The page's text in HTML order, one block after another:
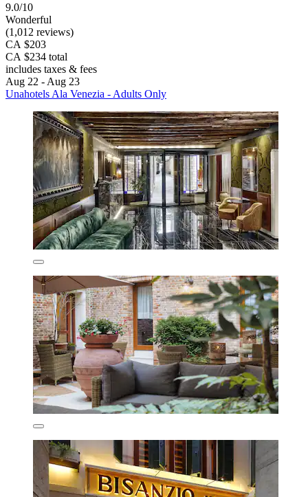
9.0/10
Wonderful
(1,012 reviews)
CA $203
CA $234 total
includes taxes & fees
Aug 22 - Aug 23
Unahotels Ala Venezia - Adults Only